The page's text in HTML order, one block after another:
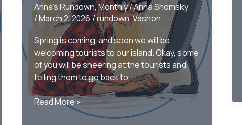
Anna's Rundown,Monthly/Anna Shomsky
/March 2, 2026/rundown,Vashon
Spring is coming, and soon we will be
welcoming tourists to our island. Okay, some
of you will be sneering at the tourists and
telling them to go back to
Only
Read More »